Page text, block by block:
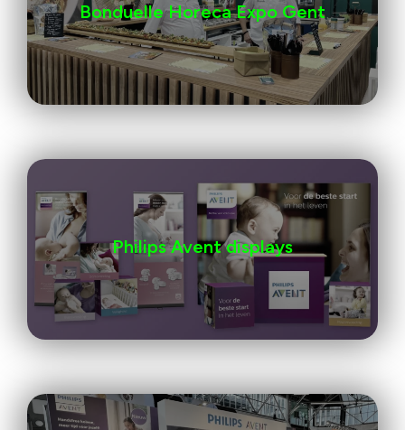
Bonduelle Horeca Expo Gent
Philips Avent displays